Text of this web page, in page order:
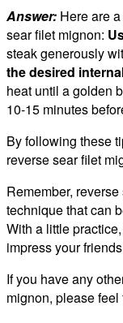
Answer: Here are
sear filet mignon:
steak generously
the desired
heat until a golden
10-15 minutes
By following these
reverse sear filet
Remember,
technique that can
With a little
impress your
If you have any
mignon, please